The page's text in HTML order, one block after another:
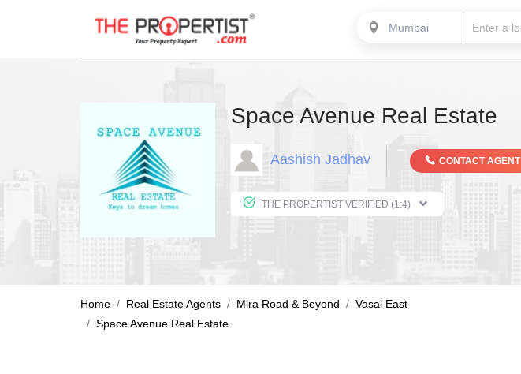
Mumbai
Space Avenue Real Estate
Aashish Jadhav CONTACT AGENT
THE PROPERTIST VERIFIED (1:4)
Home Real Estate Agents Mira Road & Beyond
Vasai East
Space Avenue Real Estate